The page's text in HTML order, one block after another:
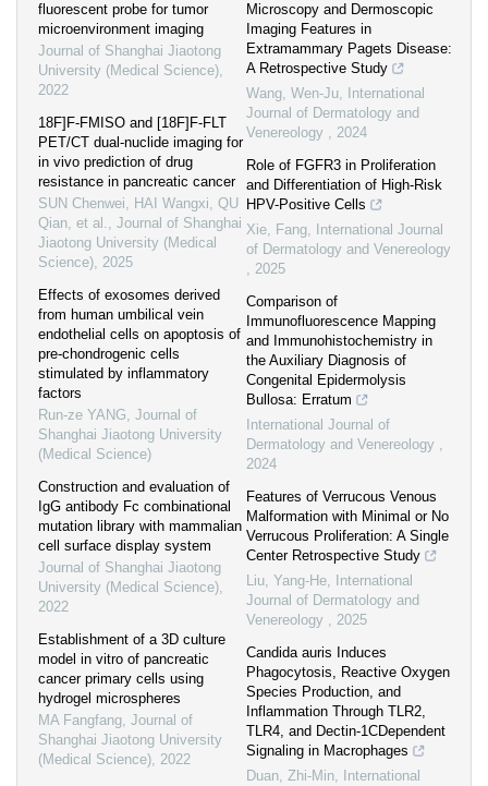
fluorescent probe for tumor
microenvironment imaging
Journal of Shanghai Jiaotong
University (Medical Science),
2022
18F]F-FMISO and [18F]F-FLT
PET/CT dual-nuclide imaging for
in vivo prediction of drug
resistance in pancreatic cancer
SUN Chenwei, HAI Wangxi, QU
Qian, et al., Journal of Shanghai
Jiaotong University (Medical
Science), 2025
Effects of exosomes derived
from human umbilical vein
endothelial cells on apoptosis of
pre-chondrogenic cells
stimulated by inflammatory
factors
Run-ze YANG, Journal of
Shanghai Jiaotong University
(Medical Science)
Construction and evaluation of
IgG antibody Fc combinational
mutation library with mammalian
cell surface display system
Journal of Shanghai Jiaotong
University (Medical Science),
2022
Establishment of a 3D culture
model in vitro of pancreatic
cancer primary cells using
hydrogel microspheres
MA Fangfang, Journal of
Shanghai Jiaotong University
(Medical Science), 2022
Microscopy and Dermoscopic
Imaging Features in
Extramammary Pagets Disease:
A Retrospective Study
Wang, Wen-Ju,
International
Journal of Dermatology and
Venereology , 2024
Role of FGFR3 in Proliferation
and Differentiation of High-Risk
HPV-Positive Cells
Xie, Fang,
International Journal
of Dermatology and Venereology
, 2025
Comparison of
Immunofluorescence Mapping
and Immunohistochemistry in
the Auxiliary Diagnosis of
Congenital Epidermolysis
Bullosa: Erratum
International Journal of
Dermatology and Venereology ,
2024
Features of Verrucous Venous
Malformation with Minimal or No
Verrucous Proliferation: A Single
Center Retrospective Study
Liu, Yang-He,
International
Journal of Dermatology and
Venereology , 2025
Candida auris Induces
Phagocytosis, Reactive Oxygen
Species Production, and
Inflammation Through TLR2,
TLR4, and Dectin-1CDependent
Signaling in Macrophages
Duan, Zhi-Min,
International